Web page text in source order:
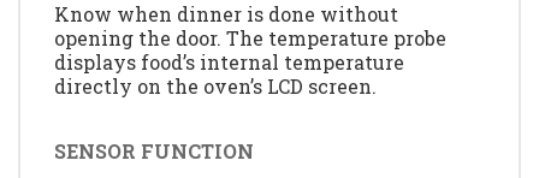
Know when dinner is done without
opening the door. The temperature probe
displays food’s internal temperature
directly on the oven’s LCD screen.
SENSOR FUNCTION